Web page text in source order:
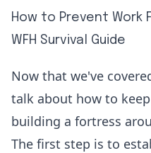
How to Prevent Work
WFH Survival Guide
Now that we've
talk about how to
building a fortress
The first step is to